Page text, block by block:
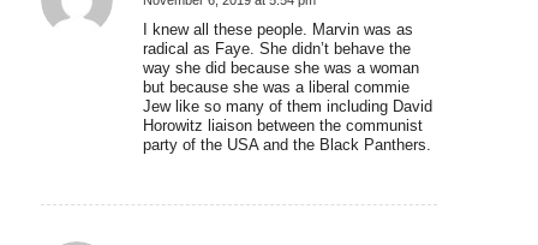
says:
I knew all these people. Marvin was as
radical as Faye. She didn’t behave the
way she did because she was a woman
but because she was a liberal commie
Jew like so many of them including David
Horowitz liaison between the communist
party of the USA and the Black Panthers.